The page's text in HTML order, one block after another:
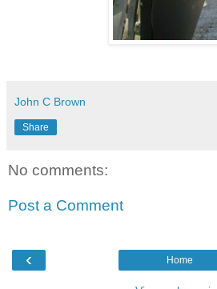
John C Brown
Share
No comments:
Post a Comment
‹ Home